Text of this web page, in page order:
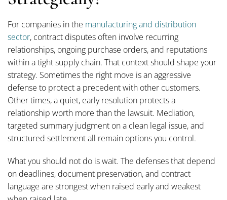
For companies in the manufacturing and distribution
sector, contract disputes often involve recurring
relationships, ongoing purchase orders, and reputations
within a tight supply chain. That context should shape your
strategy. Sometimes the right move is an aggressive
defense to protect a precedent with other customers.
Other times, a quiet, early resolution protects a
relationship worth more than the lawsuit. Mediation,
targeted summary judgment on a clean legal issue, and
structured settlement all remain options you control.
What you should not do is wait. The defenses that depend
on deadlines, document preservation, and contract
language are strongest when raised early and weakest